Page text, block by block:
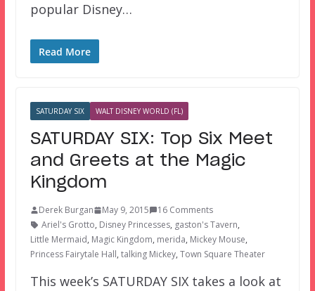
popular Disney…
Read More
SATURDAY SIX WALT DISNEY WORLD (FL)
SATURDAY SIX: Top Six Meet
and Greets at the Magic
Kingdom
Derek Burgan May 9, 2015
16 Comments
Ariel's Grotto, Disney Princesses, gaston's Tavern,
Little Mermaid, Magic Kingdom, merida, Mickey Mouse,
Princess Fairytale Hall, talking Mickey, Town Square Theater
This week’s SATURDAY SIX takes a look at